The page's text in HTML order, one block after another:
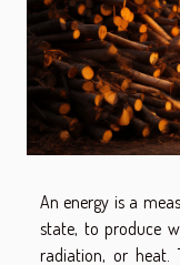
An energy is a
state, to produce
radiation, or heat.